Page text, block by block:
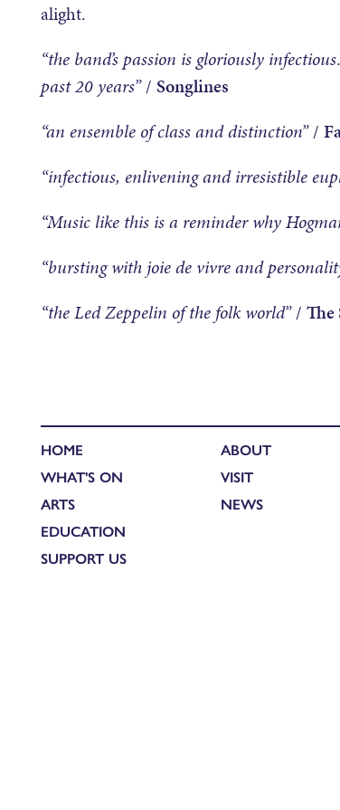
alight.
“the band’s passion is gloriously
past 20 years”/ Songlines
“an ensemble of class and distinction”/
“infectious, enlivening and irresistible
“Music like this is a reminder why
“bursting with joie de vivre and
“the Led Zeppelin of the folk world”/ The
HOME
WHAT'S ON
ARTS
EDUCATION
SUPPORT US
ABOUT
VISIT
NEWS